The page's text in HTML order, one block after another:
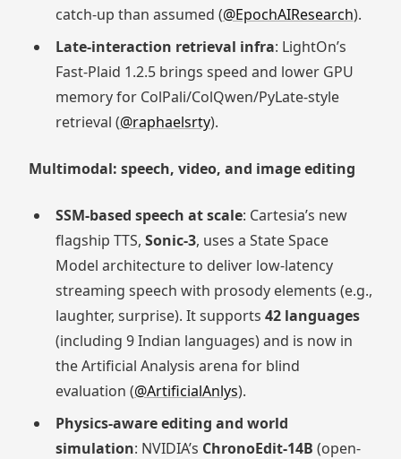
catch-up than assumed (@EpochAIResearch).
Late-interaction retrieval infra: LightOn’s
Fast-Plaid 1.2.5 brings speed and lower GPU
memory for ColPali/ColQwen/PyLate-style
retrieval (@raphaelsrty).
Multimodal: speech, video, and image editing
SSM-based speech at scale: Cartesia’s new
flagship TTS, Sonic-3, uses a State Space
Model architecture to deliver low-latency
streaming speech with prosody elements (e.g.,
laughter, surprise). It supports 42 languages
(including 9 Indian languages) and is now in
the Artificial Analysis arena for blind
evaluation (@ArtificialAnlys).
Physics-aware editing and world
simulation: NVIDIA’s ChronoEdit-14B (open-